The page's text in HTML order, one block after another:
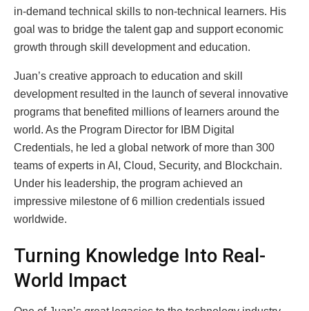
in-demand technical skills to non-technical learners. His
goal was to bridge the talent gap and support economic
growth through skill development and education.
Juan’s creative approach to education and skill
development resulted in the launch of several innovative
programs that benefited millions of learners around the
world. As the Program Director for IBM Digital
Credentials, he led a global network of more than 300
teams of experts in AI, Cloud, Security, and Blockchain.
Under his leadership, the program achieved an
impressive milestone of 6 million credentials issued
worldwide.
Turning Knowledge Into Real-
World Impact